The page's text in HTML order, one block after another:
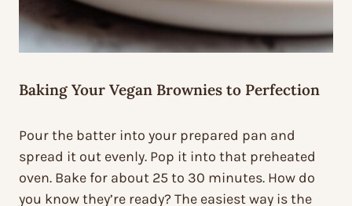
Baking Your Vegan Brownies to Perfection
Pour the batter into your prepared pan and
spread it out evenly. Pop it into that preheated
oven. Bake for about 25 to 30 minutes. How do
you know they’re ready? The easiest way is the